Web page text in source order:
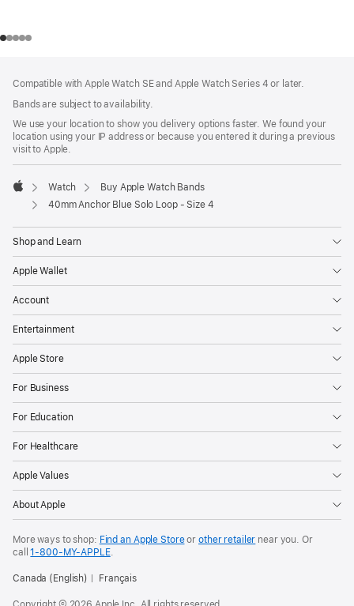
Compatible with Apple Watch SE and Apple Watch Series 4 or later.
Bands are subject to availability.
We use your location to show you delivery options faster. We found your
location using your IP address or because you entered it during a previous
visit to Apple.
Apple
Watch
Buy Apple Watch Bands
40mm Anchor Blue Solo Loop - Size 4
Shop and Learn
Apple Wallet
Account
Entertainment
Apple Store
For Business
For Education
For Healthcare
Apple Values
About Apple
More ways to shop: Find an Apple Storeor other retailer near you. Or
call1‑800‑MY‑APPLE.
Canada (English) Français